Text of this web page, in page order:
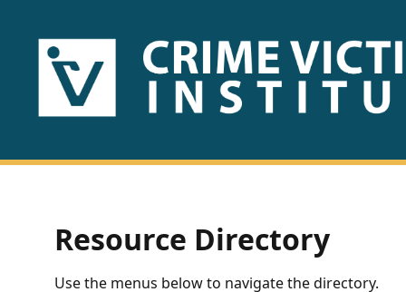
HOME
US
Fact
Resource Directory
Use the menus below to navigate the directory.